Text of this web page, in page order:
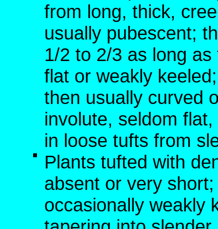
from long, thick,
usually pubescent;
1/2 to 2/3 as long
flat or weakly
then usually curved
involute, seldom
in loose tufts from
Plants tufted with
absent or very
occasionally weakly